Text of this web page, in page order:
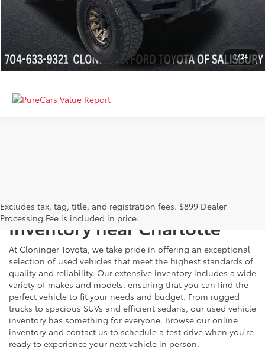
1/24
GET MORE DETAILS
CALCULATE PAYMENT
Excludes tax, tag, title, and registration fees. $899 Dealer
Processing Fee is included in price.
Explore Our Extensive Used
Inventory near Charlotte
At Cloninger Toyota, we take pride in offering an exceptional
selection of used vehicles that meet the highest standards of
quality and reliability. Our extensive inventory includes a wide
variety of makes and models, ensuring that you can find the
perfect vehicle to fit your needs and budget. From rugged
trucks to spacious SUVs and efficient sedans, our used vehicle
inventory has something for everyone. Browse our online
inventory and contact us to schedule a test drive when you're
ready to experience your next vehicle in person.